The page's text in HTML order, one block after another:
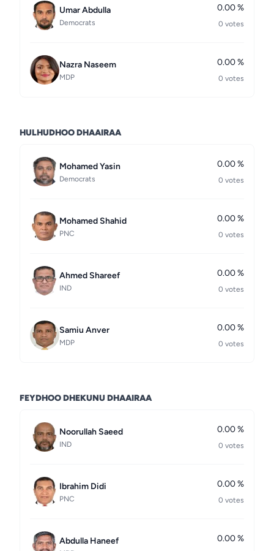
Umar Abdulla
Democrats
0.00 %
0 votes
Nazra Naseem
MDP
0.00 %
0 votes
HULHUDHOO DHAAIRAA
Mohamed Yasin
Democrats
0.00 %
0 votes
Mohamed Shahid
PNC
0.00 %
0 votes
Ahmed Shareef
IND
0.00 %
0 votes
Samiu Anver
MDP
0.00 %
0 votes
FEYDHOO DHEKUNU DHAAIRAA
Noorullah Saeed
IND
0.00 %
0 votes
Ibrahim Didi
PNC
0.00 %
0 votes
Abdulla Haneef 0.00 %